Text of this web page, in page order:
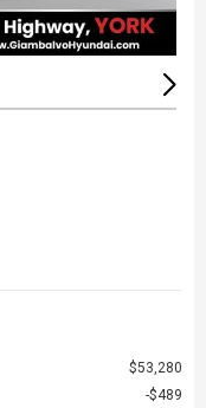
$53,280
$489